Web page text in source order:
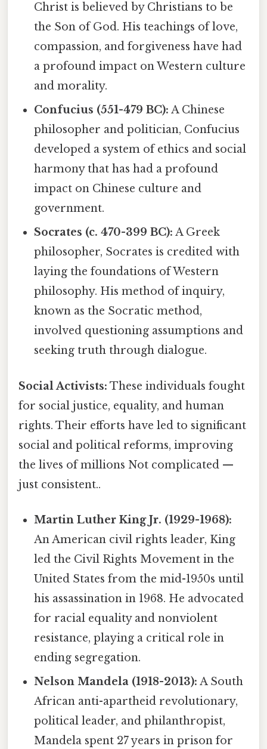
Christ is believed by Christians to be
the Son of God. His teachings of love,
compassion, and forgiveness have had
a profound impact on Western culture
and morality.
Confucius (551-479 BC): A Chinese
philosopher and politician, Confucius
developed a system of ethics and social
harmony that has had a profound
impact on Chinese culture and
government.
Socrates (c. 470-399 BC): A Greek
philosopher, Socrates is credited with
laying the foundations of Western
philosophy. His method of inquiry,
known as the Socratic method,
involved questioning assumptions and
seeking truth through dialogue.
Social Activists: These individuals fought
for social justice, equality, and human
rights. Their efforts have led to significant
social and political reforms, improving
the lives of millions Not complicated —
just consistent..
Martin Luther King Jr. (1929-1968):
An American civil rights leader, King
led the Civil Rights Movement in the
United States from the mid-1950s until
his assassination in 1968. He advocated
for racial equality and nonviolent
resistance, playing a critical role in
ending segregation.
Nelson Mandela (1918-2013): A South
African anti-apartheid revolutionary,
political leader, and philanthropist,
Mandela spent 27 years in prison for